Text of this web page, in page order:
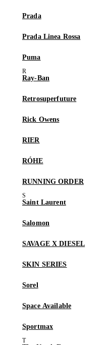
Prada
Prada Linea Rossa
Puma
Ray-Ban
Retrosuperfuture
Rick Owens
RIER
RÓHE
RUNNING ORDER
Saint Laurent
Salomon
SAVAGE X DIESEL
SKIN SERIES
Sorel
Space Available
Sportmax